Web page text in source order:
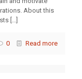
About this
[…]
0 Read more